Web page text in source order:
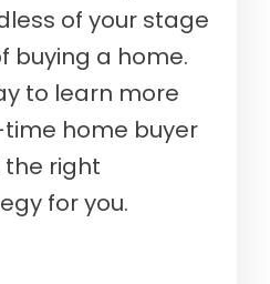
of your stage
buying a home.
to learn more
home buyer
right
for you.